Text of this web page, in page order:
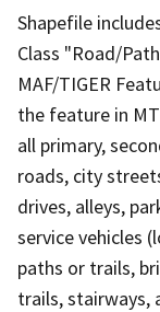
Shapefile
Class "Road/
MAF/TIGER
the feature in
all primary,
roads, city
drives, alleys,
service vehicles
paths or trails,
trails, stairways,